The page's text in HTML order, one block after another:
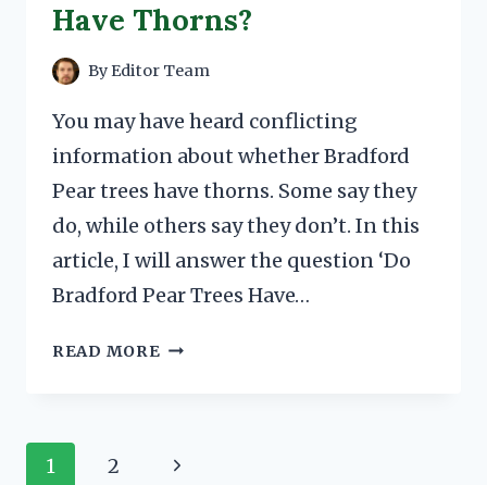
Have Thorns?
ByEditor Team
You may have heard conflicting
information about whether Bradford
Pear trees have thorns. Some say they
do, while others say they don’t. In this
article, I will answer the question ‘Do
Bradford Pear Trees Have…
READ MORE DO
Page
1 2 Next